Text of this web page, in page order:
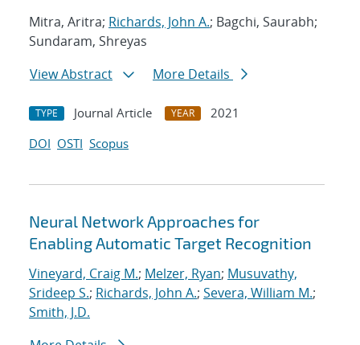
Mitra, Aritra; Richards, John A.; Bagchi, Saurabh;
Sundaram, Shreyas
View Abstract
More Details
TYPE Journal Article YEAR
2021
DOI OSTI Scopus
Neural Network Approaches for
Enabling Automatic Target Recognition
Vineyard, Craig M.; Melzer, Ryan; Musuvathy,
Srideep S.; Richards, John A.; Severa, William M.;
Smith, J.D.